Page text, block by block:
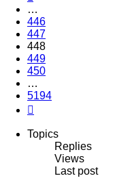
…
446
447
448
449
450
…
5194
Topics
Replies
Views
Last post